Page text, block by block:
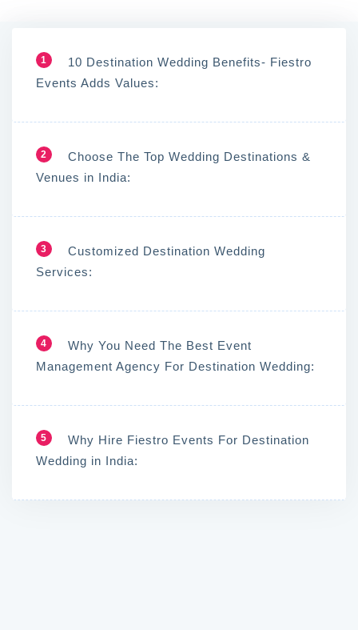
1
10 Destination Wedding Benefits- Fiestro
Events Adds Values:
2
Choose The Top Wedding Destinations &
Venues in India:
3
Customized Destination Wedding
Services:
4
Why You Need The Best Event
Management Agency For Destination Wedding:
5
Why Hire Fiestro Events For Destination
Wedding in India: